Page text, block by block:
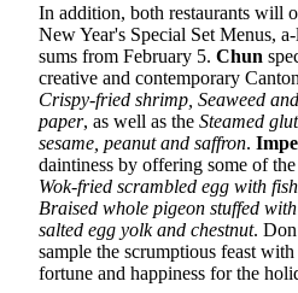
In addition, both restaurants will
New Year's Special Set Menus,
sums from February 5. Chun
creative and contemporary
Crispy-fried shrimp, Seaweed
paper, as well as the Steamed
sesame, peanut and saffron.
daintiness by offering some of
Wok-fried scrambled egg with
Braised whole pigeon stuffed
salted egg yolk and chestnut.
sample the scrumptious feast
fortune and happiness for the